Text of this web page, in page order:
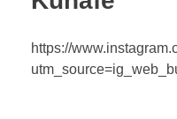
https://